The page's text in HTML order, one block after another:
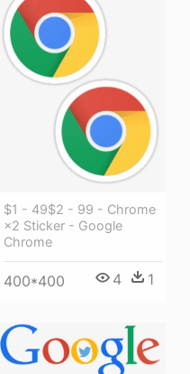
$1 - 49$2 - 99 - Chrome
×2 Sticker - Google
Chrome
400*400 4 1